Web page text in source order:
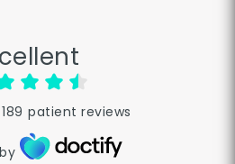
189 patient reviews